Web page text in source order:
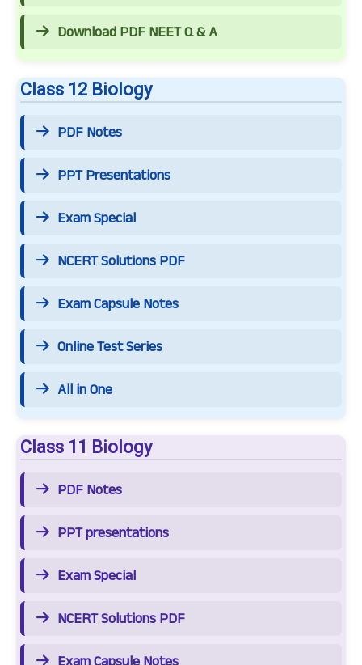
Download PDF NEET Q & A
Class 12 Biology
PDF Notes
PPT Presentations
Exam Special
NCERT Solutions PDF
Exam Capsule Notes
Online Test Series
All in One
Class 11 Biology
PDF Notes
PPT presentations
Exam Special
NCERT Solutions PDF
Exam Capsule Notes